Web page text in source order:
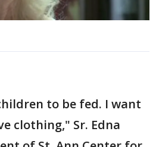
to be fed. I want
clothing," Sr. Edna